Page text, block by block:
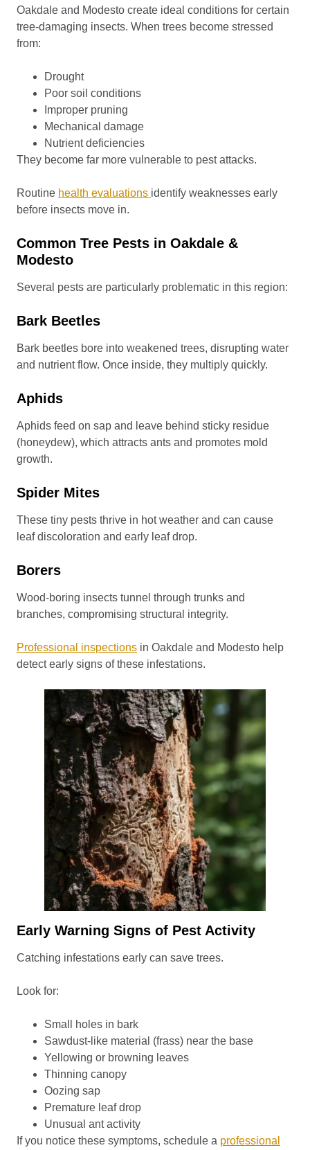
Oakdale and Modesto create ideal conditions for certain
tree-damaging insects. When trees become stressed
from:
Drought
Poor soil conditions
Improper pruning
Mechanical damage
Nutrient deficiencies
They become far more vulnerable to pest attacks.
Routine health evaluations identify weaknesses early
before insects move in.
Common Tree Pests in Oakdale &
Modesto
Several pests are particularly problematic in this region:
Bark Beetles
Bark beetles bore into weakened trees, disrupting water
and nutrient flow. Once inside, they multiply quickly.
Aphids
Aphids feed on sap and leave behind sticky residue
(honeydew), which attracts ants and promotes mold
growth.
Spider Mites
These tiny pests thrive in hot weather and can cause
leaf discoloration and early leaf drop.
Borers
Wood-boring insects tunnel through trunks and
branches, compromising structural integrity.
Professional inspections in Oakdale and Modesto help
detect early signs of these infestations.
Early Warning Signs of Pest Activity
Catching infestations early can save trees.
Look for:
Small holes in bark
Sawdust-like material (frass) near the base
Yellowing or browning leaves
Thinning canopy
Oozing sap
Premature leaf drop
Unusual ant activity
If you notice these symptoms, schedule a professional